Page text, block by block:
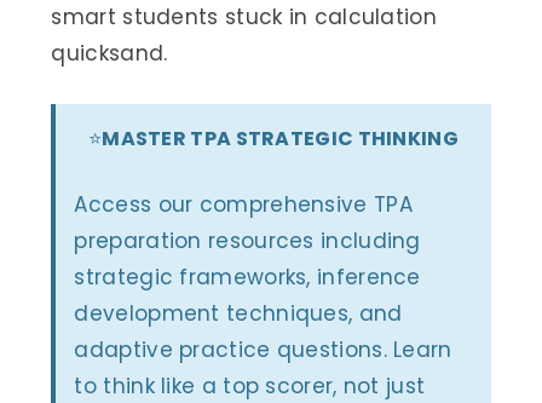
smart students stuck in calculation
quicksand.
⭐MASTER TPA STRATEGIC THINKING
Access our comprehensive TPA
preparation resources including
strategic frameworks, inference
development techniques, and
adaptive practice questions. Learn
to think like a top scorer, not just